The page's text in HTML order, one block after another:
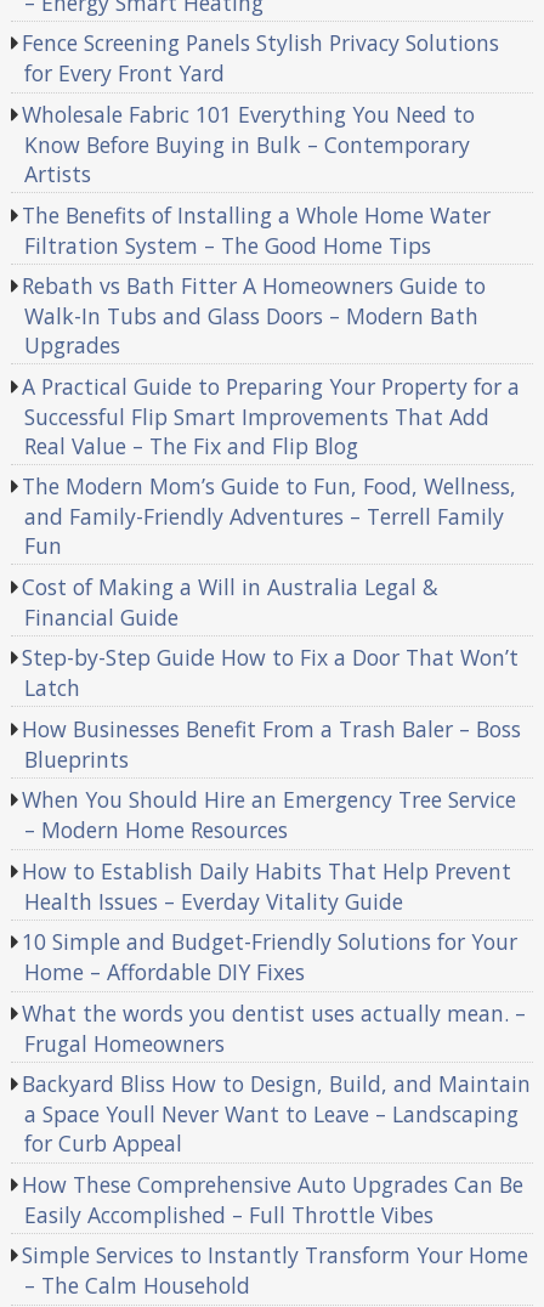
Fence Screening Panels Stylish Privacy Solutions
for Every Front Yard
Wholesale Fabric 101 Everything You Need to
Know Before Buying in Bulk – Contemporary
Artists
The Benefits of Installing a Whole Home Water
Filtration System – The Good Home Tips
Rebath vs Bath Fitter A Homeowners Guide to
Walk-In Tubs and Glass Doors – Modern Bath
Upgrades
A Practical Guide to Preparing Your Property for a
Successful Flip Smart Improvements That Add
Real Value – The Fix and Flip Blog
The Modern Mom’s Guide to Fun, Food, Wellness,
and Family-Friendly Adventures – Terrell Family
Fun
Cost of Making a Will in Australia Legal &
Financial Guide
Step-by-Step Guide How to Fix a Door That Won’t
Latch
How Businesses Benefit From a Trash Baler – Boss
Blueprints
When You Should Hire an Emergency Tree Service
– Modern Home Resources
How to Establish Daily Habits That Help Prevent
Health Issues – Everday Vitality Guide
10 Simple and Budget-Friendly Solutions for Your
Home – Affordable DIY Fixes
What the words you dentist uses actually mean. –
Frugal Homeowners
Backyard Bliss How to Design, Build, and Maintain
a Space Youll Never Want to Leave – Landscaping
for Curb Appeal
How These Comprehensive Auto Upgrades Can Be
Easily Accomplished – Full Throttle Vibes
Simple Services to Instantly Transform Your Home
– The Calm Household